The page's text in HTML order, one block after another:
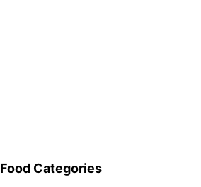
Food Categories